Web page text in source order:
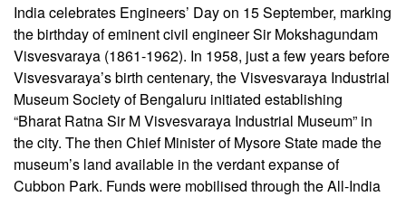
India celebrates Engineers’ Day on 15 September, marking
the birthday of eminent civil engineer Sir Mokshagundam
Visvesvaraya (1861-1962). In 1958, just a few years before
Visvesvaraya’s birth centenary, the Visvesvaraya Industrial
Museum Society of Bengaluru initiated establishing
“Bharat Ratna Sir M Visvesvaraya Industrial Museum” in
the city. The then Chief Minister of Mysore State made the
museum’s land available in the verdant expanse of
Cubbon Park. Funds were mobilised through the All-India